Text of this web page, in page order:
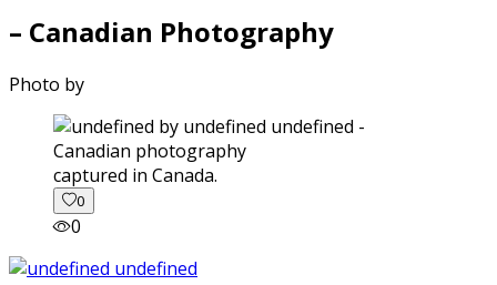
– Canadian Photography
Photo by
captured in Canada.
0
0